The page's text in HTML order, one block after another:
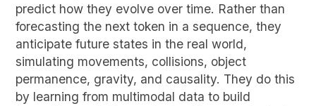
predict how they evolve over time. Rather than
forecasting the next token in a sequence, they
anticipate future states in the real world,
simulating movements, collisions, object
permanence, gravity, and causality. They do this
by learning from multimodal data to build